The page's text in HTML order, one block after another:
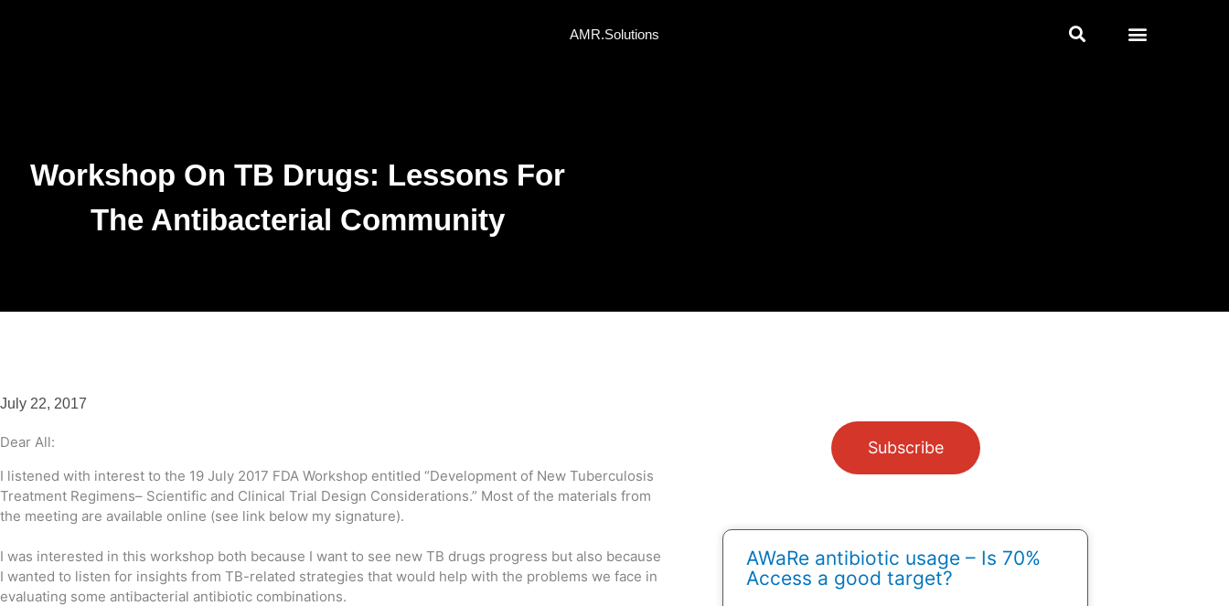
AMR.Solutions
Workshop On TB Drugs: Lessons For
The Antibacterial Community
July 22, 2017
Dear All:
​I listened with interest to the 19 July 2017 FDA Workshop entitled “Development of New Tuberculosis
Treatment Regimens– Scientific and Clinical Trial Design Considerations.” Most of the materials from
the meeting are available online (see link below my signature).
I was interested in this workshop both because I want to see new TB drugs progress but also because
I wanted to listen for insights from TB-related strategies that would help with the problems we face in
evaluating some antibacterial antibiotic combinations.
Subscribe
AWaRe antibiotic usage – Is 70%
Access a good target?